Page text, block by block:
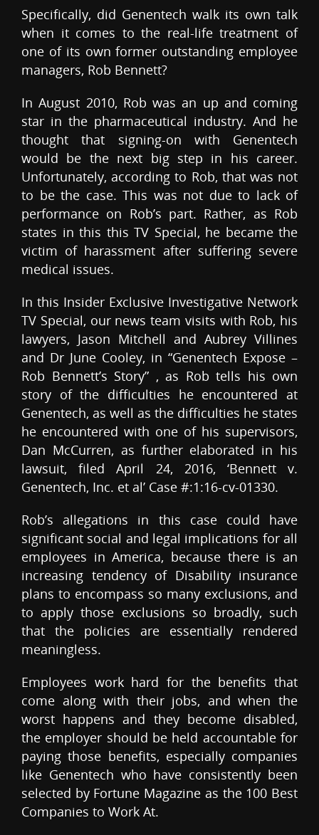
Specifically, did Genentech walk its own talk
when it comes to the real-life treatment of
one of its own former outstanding employee
managers, Rob Bennett?
In August 2010, Rob was an up and coming
star in the pharmaceutical industry. And he
thought that signing-on with Genentech
would be the next big step in his career.
Unfortunately, according to Rob, that was not
to be the case. This was not due to lack of
performance on Rob’s part. Rather, as Rob
states in this this TV Special, he became the
victim of harassment after suffering severe
medical issues.
In this Insider Exclusive Investigative Network
TV Special, our news team visits with Rob, his
lawyers, Jason Mitchell and Aubrey Villines
and Dr June Cooley, in “Genentech Expose –
Rob Bennett’s Story” , as Rob tells his own
story of the difficulties he encountered at
Genentech, as well as the difficulties he states
he encountered with one of his supervisors,
Dan McCurren, as further elaborated in his
lawsuit, filed April 24, 2016, ‘Bennett v.
Genentech, Inc. et al’ Case #:1:16-cv-01330.
Rob’s allegations in this case could have
significant social and legal implications for all
employees in America, because there is an
increasing tendency of Disability insurance
plans to encompass so many exclusions, and
to apply those exclusions so broadly, such
that the policies are essentially rendered
meaningless.
Employees work hard for the benefits that
come along with their jobs, and when the
worst happens and they become disabled,
the employer should be held accountable for
paying those benefits, especially companies
like Genentech who have consistently been
selected by Fortune Magazine as the 100 Best
Companies to Work At.